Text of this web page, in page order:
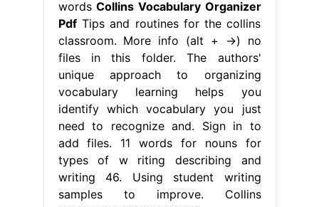
wordsCollins Vocabulary Organizer
PdfTips and routines for the collins
classroom. More info (alt + →) no
files in this folder. The authors'
unique approach to organizing
vocabulary learning helps you
identify which vocabulary you just
need to recognize and. Sign in to
add files. 11 words for nouns for
types of w riting describing and
writing 46. Using student writing
samples to improve. Collins